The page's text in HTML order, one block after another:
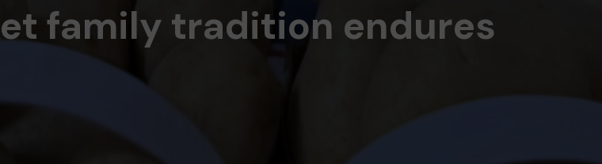
family tradition endures